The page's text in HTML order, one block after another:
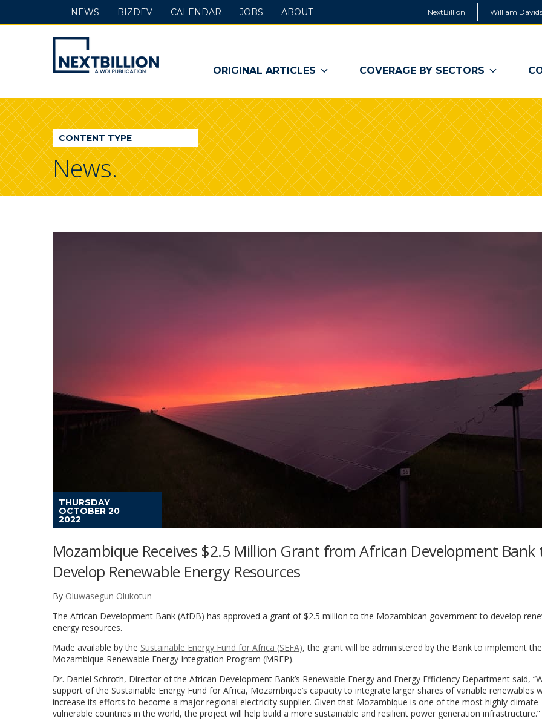
NextBillion William
NextBillion
-
A
WDI
Publication
ORIGINAL ARTICLES COVERAGE BY SECTORS
NEWS BIZDEV CALENDAR JOBS ABOUT
CONTENT TYPE
News.
THURSDAY
OCTOBER 20
2022
Mozambique Receives $2.5 Million Grant from African Development Bank
Develop Renewable Energy Resources
By Oluwasegun Olukotun
The African Development Bank (AfDB) has approved a grant of $2.5 million to the Mozambican government to develop
energy resources.
Made available by the Sustainable Energy Fund for Africa (SEFA), the grant will be administered by the Bank to implement the
Mozambique Renewable Energy Integration Program (MREP).
Dr. Daniel Schroth, Director of the African Development Bank’s Renewable Energy and Energy Efficiency Department said,
support of the Sustainable Energy Fund for Africa, Mozambique’s capacity to integrate larger shares of variable renewables
increase its efforts to become a major regional electricity supplier. Given that Mozambique is one of the most highly climate-
vulnerable countries in the world, the project will help build a more sustainable and resilient power generation infrastructure.”